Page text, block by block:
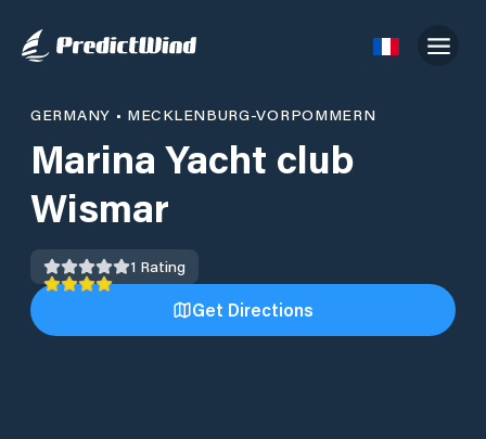
GERMANY • MECKLENBURG-VORPOMMERN
Marina Yacht club
Wismar
1 Rating
Get Directions